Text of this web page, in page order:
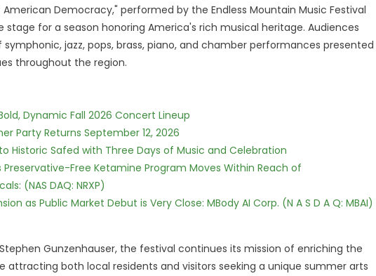
Democracy," performed by the Endless Mountain Music Festival
for a season honoring America's rich musical heritage. Audiences
jazz, pops, brass, piano, and chamber performances presented
throughout the region.
Dynamic Fall 2026 Concert Lineup
Party Returns September 12, 2026
Historic Safed with Three Days of Music and Celebration
Preservative-Free Ketamine Program Moves Within Reach of
(NAS DAQ: NRXP)
as Public Market Debut is Very Close: MBody AI Corp. (N A S D A Q: MBAI)
Gunzenhauser, the festival continues its mission of enriching the
attracting both local residents and visitors seeking a unique summer arts